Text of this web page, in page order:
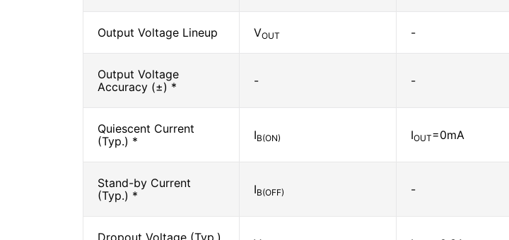
Output Voltage Lineup VOUT -
Output Voltage
Accuracy (±) *
- -
Quiescent Current
(Typ.) *
IB(ON) IOUT=0mA
Stand-by Current
(Typ.) *
IB(OFF) -
Dropout Voltage (Typ.)